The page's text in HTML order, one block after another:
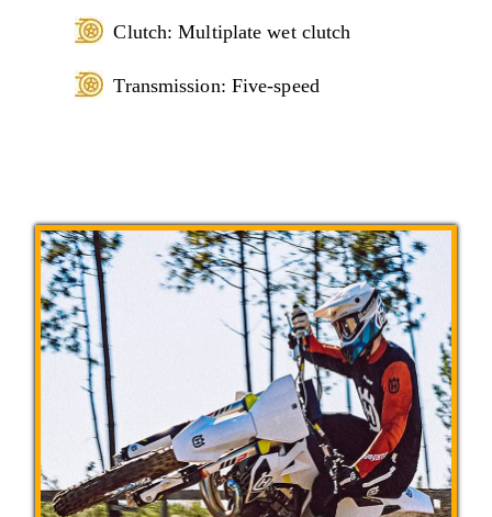
Clutch: Multiplate wet clutch
Transmission: Five-speed